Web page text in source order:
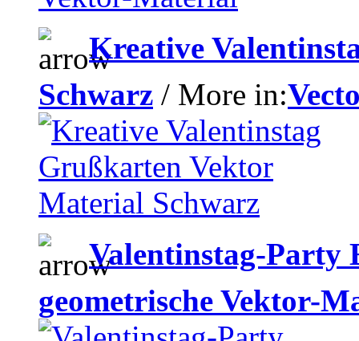
Kreative
Schwarz / More in:
Valentinstag-Party
geometrische Vektor-